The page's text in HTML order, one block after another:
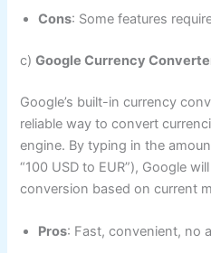
Cons: Some features
c)Google Currency
Google’s built-in currency
reliable way to convert
engine. By typing in the
“100 USD to EUR”), Google
conversion based on current
Pros: Fast, convenient, no